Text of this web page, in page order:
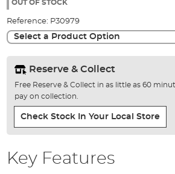
gallery
OUT OF STOCK
Reference: P30979
Select a Product Option
Reserve & Collect
Free Reserve & Collect in as little as 60
pay on collection.
Check Stock In Your Local Store
Key Features